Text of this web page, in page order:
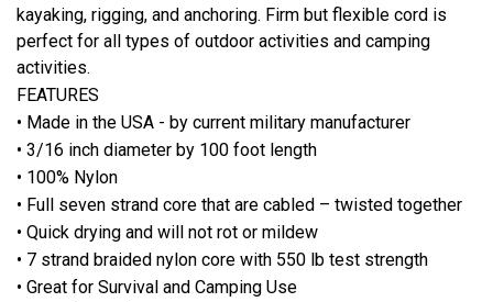
kayaking, rigging, and anchoring. Firm but flexible cord is
perfect for all types of outdoor activities and camping
activities.
FEATURES
• Made in the USA - by current military manufacturer
• 3/16 inch diameter by 100 foot length
• 100% Nylon
• Full seven strand core that are cabled – twisted together
• Quick drying and will not rot or mildew
• 7 strand braided nylon core with 550 lb test strength
• Great for Survival and Camping Use